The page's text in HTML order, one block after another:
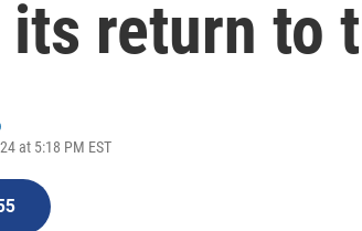
return to
at 5:18 PM EST